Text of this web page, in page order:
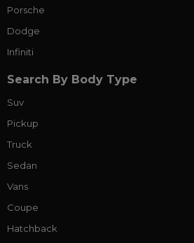
Porsche
Dodge
Infiniti
Search By Body Type
Suv
Pickup
Truck
Sedan
Vans
Coupe
Hatchback